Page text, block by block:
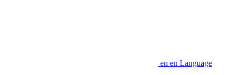
en en Language